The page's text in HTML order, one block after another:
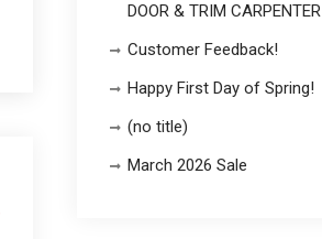
DOOR & TRIM CARPENTER
Customer Feedback!
Happy First Day of Spring!
(no title)
March 2026 Sale